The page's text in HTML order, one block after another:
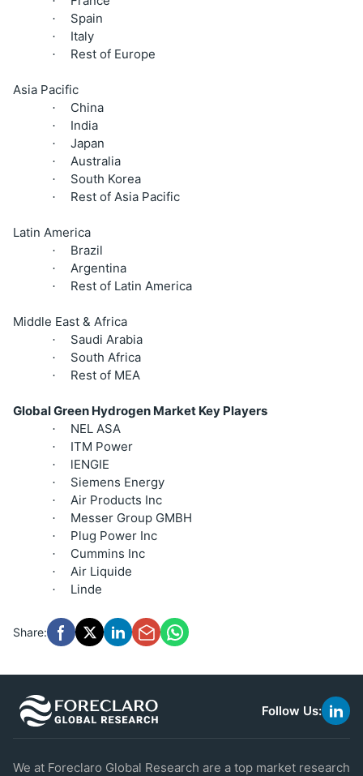
· Spain
· Italy
· Rest of Europe
Asia Pacific
· China
· India
· Japan
· Australia
· South Korea
· Rest of Asia Pacific
Latin America
· Brazil
· Argentina
· Rest of Latin America
Middle East & Africa
· Saudi Arabia
· South Africa
· Rest of MEA
Global Green Hydrogen Market Key Players
· NEL ASA
· ITM Power
· lENGIE
· Siemens Energy
· Air Products Inc
· Messer Group GMBH
· Plug Power Inc
· Cummins Inc
· Air Liquide
· Linde
Share:
Follow Us:
link
We at Foreclaro Global Research are a top market research